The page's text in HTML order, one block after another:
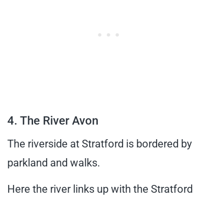
4. The River Avon
The riverside at Stratford is bordered by
parkland and walks.
Here the river links up with the Stratford